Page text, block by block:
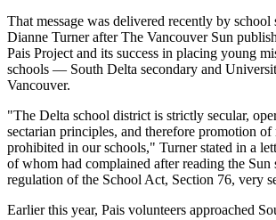
That message was delivered recently by school
Dianne Turner after The Vancouver Sun
Pais Project and its success in placing young
schools — South Delta secondary and
Vancouver.
"The Delta school district is strictly secular,
sectarian principles, and therefore promotion
prohibited in our schools," Turner stated in a
of whom had complained after reading the Sun
regulation of the School Act, Section 76, very
Earlier this year, Pais volunteers approached